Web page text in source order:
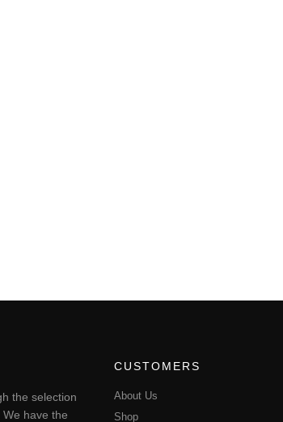
the selection
have the
CUSTOMERS
About Us
Shop